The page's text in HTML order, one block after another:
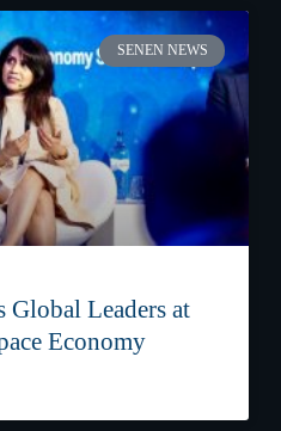
SENEN NEWS
Global Leaders at
Economy